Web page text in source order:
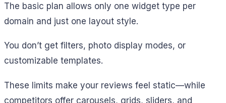
The basic plan allows only one widget type per
domain and just one layout style.
You don’t get filters, photo display modes, or
customizable templates.
These limits make your reviews feel static—while
competitors offer carousels, grids, sliders, and